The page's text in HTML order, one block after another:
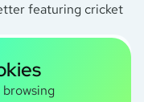
featuring cricket